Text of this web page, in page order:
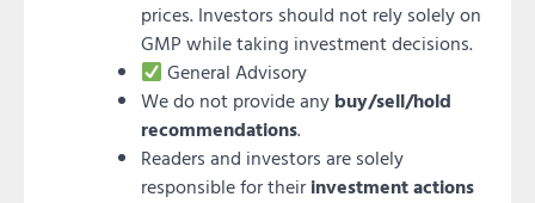
prices. Investors should not rely solely on
GMP while taking investment decisions.
General Advisory
We do not provide any buy/sell/hold
recommendations.
Readers and investors are solely
responsible for their investment actions